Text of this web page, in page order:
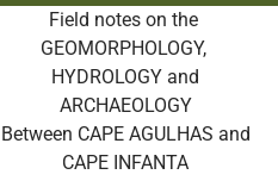
Field notes on the
GEOMORPHOLOGY,
HYDROLOGY and
ARCHAEOLOGY
Between CAPE AGULHAS and
CAPE INFANTA